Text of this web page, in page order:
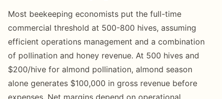
Most beekeeping economists put the full-time
commercial threshold at 500-800 hives, assuming
efficient operations management and a combination
of pollination and honey revenue. At 500 hives and
$200/hive for almond pollination, almond season
alone generates $100,000 in gross revenue before
expenses. Net margins depend on operational